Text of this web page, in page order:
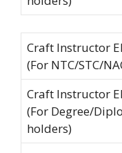
Craft Instructor
(For NTC/STC/
Craft Instructor
(For Degree/
holders)